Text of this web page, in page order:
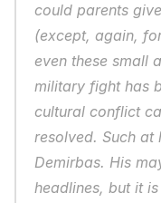
could parents
(except, again,
even these small
military fight has
cultural conflict
resolved. Such at
Demirbas. His
headlines, but it